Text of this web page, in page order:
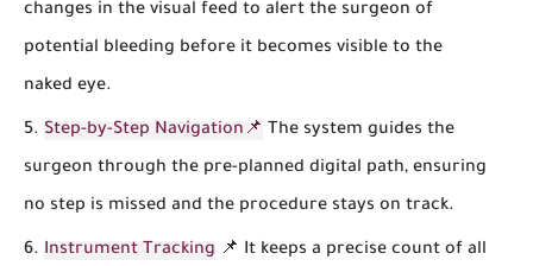
changes in the visual feed to alert the surgeon of
potential bleeding before it becomes visible to the
naked eye.
Step-by-Step Navigation📌 The system guides the
surgeon through the pre-planned digital path, ensuring
no step is missed and the procedure stays on track.
Instrument Tracking 📌 It keeps a precise count of all